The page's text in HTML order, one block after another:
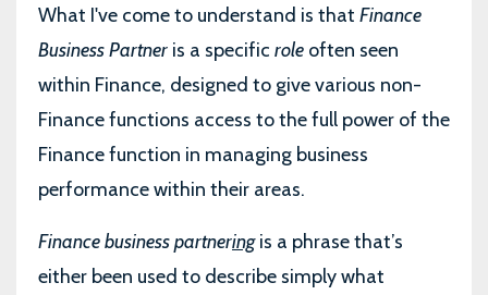
What I've come to understand is that Finance
Business Partner is a specific role often seen
within Finance, designed to give various non-
Finance functions access to the full power of the
Finance function in managing business
performance within their areas.
Finance business partneringis a phrase that’s
either been used to describe simply what